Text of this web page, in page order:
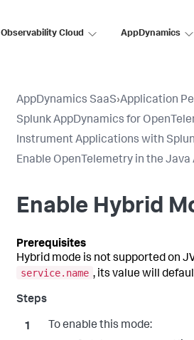
Observability Cloud AppDynamics
AppDynamics SaaS›Application
Splunk AppDynamics for
Instrument Applications with
Enable OpenTelemetry in the Java
Enable Hybrid
Hybrid mode is not supported on
service.name , its value will
To enable this mode: